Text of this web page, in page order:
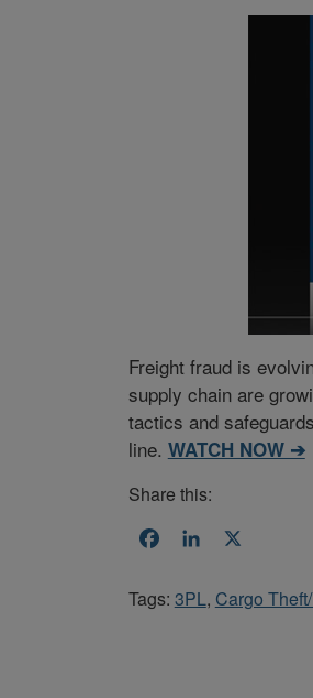
Freight fraud is
supply chain are
tactics and
line. WATCH NOW ➔
Share this:
FacebookLinkedIn
Tags: 3PL, Cargo